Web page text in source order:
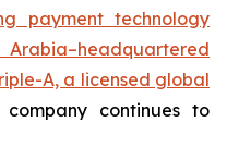
payment technology
Arabia–headquartered
A, a licensed global
continues to